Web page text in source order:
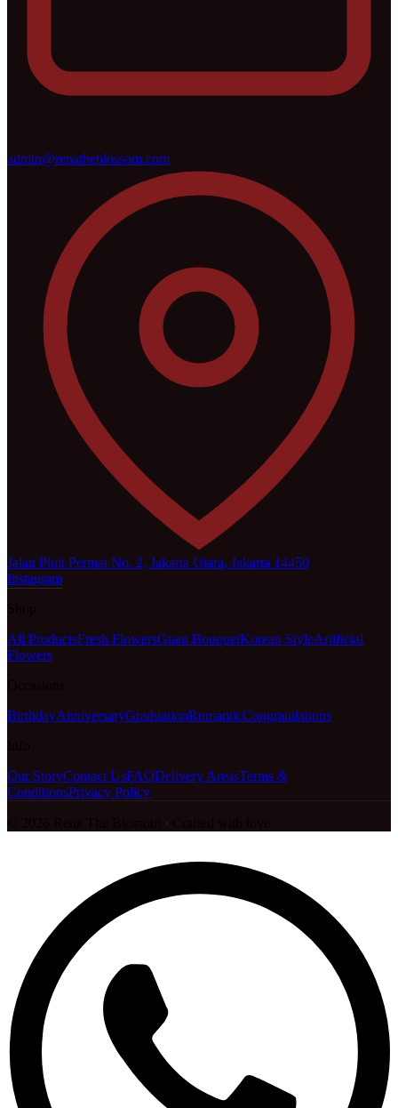
admin@renatheblossom.com
Jalan Pluit Permai No. 2, Jakarta Utara, Jakarta 14450
Instagram
All ProductsFresh FlowersGiant BouquetKorean StyleArtificial
Flowers
BirthdayAnniversaryGraduationRomanticCongratulations
Our StoryContact UsFAQDelivery AreasTerms &
ConditionsPrivacy Policy
·